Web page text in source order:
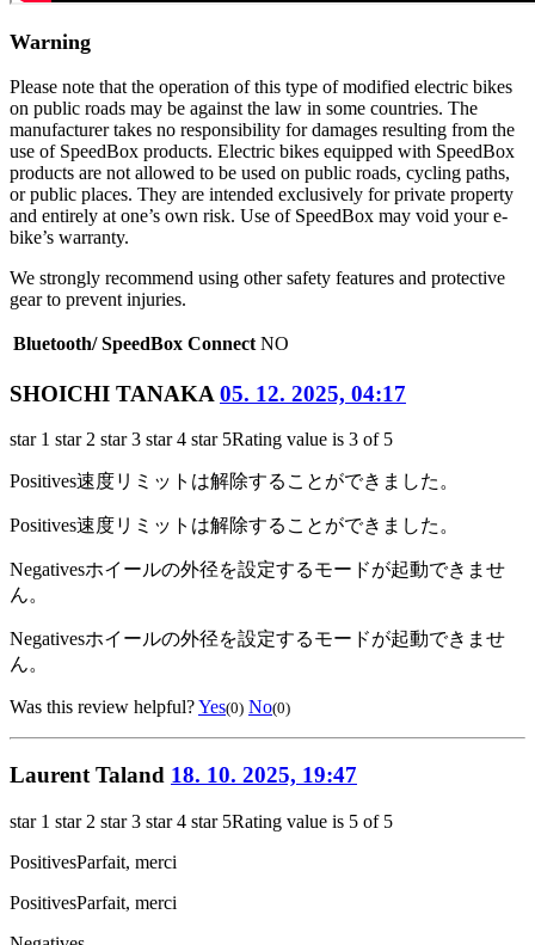
Warning
Please note that the operation of this type of modified electric bikes
on public roads may be against the law in some countries. The
manufacturer takes no responsibility for damages resulting from the
use of SpeedBox products. Electric bikes equipped with SpeedBox
products are not allowed to be used on public roads, cycling paths,
or public places. They are intended exclusively for private property
and entirely at one’s own risk. Use of SpeedBox may void your e-
bike’s warranty.
We strongly recommend using other safety features and protective
gear to prevent injuries.
Bluetooth/ SpeedBox Connect NO
SHOICHI TANAKA 05. 12. 2025, 04:17
star 1 star 2 star 3 star 4 star 5Rating value is 3 of 5
Positives速度リミットは解除することができました。
Positives速度リミットは解除することができました。
Negativesホイールの外径を設定するモードが起動できませ
ん。
Negativesホイールの外径を設定するモードが起動できませ
ん。
Was this review helpful?Yes(0) No(0)
Laurent Taland 18. 10. 2025, 19:47
star 1 star 2 star 3 star 4 star 5Rating value is 5 of 5
PositivesParfait, merci
PositivesParfait, merci